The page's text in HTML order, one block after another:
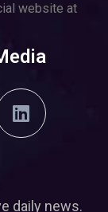
website at
daily news.